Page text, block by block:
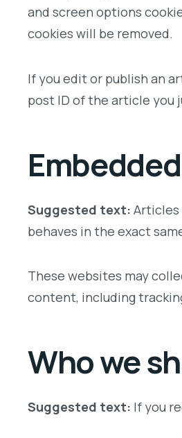
and screen options
cookies will be removed.
If you edit or publish an
post ID of the article you
Suggested text: Articles
behaves in the exact
These websites may
content, including
Who we
Suggested text: If you